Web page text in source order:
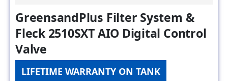
GreensandPlus Filter System &
Fleck 2510SXT AIO Digital Control
Valve
LIFETIME WARRANTY ON TANK